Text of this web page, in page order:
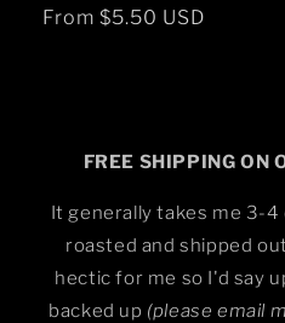
Regular
From $5.50 USD
FREE SHIPPING ON
It generally takes me 3-
roasted and shipped
hectic for me so I'd say
backed up (please email